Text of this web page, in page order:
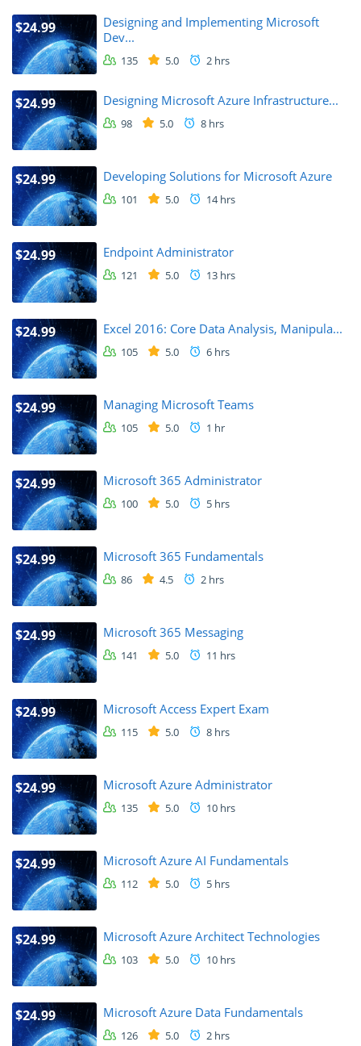
$24.99
Designing and Implementing Microsoft
Dev...
135 5.0 2 hrs
$24.99 Designing Microsoft Azure Infrastructure...
98 5.0 8 hrs
$24.99 Developing Solutions for Microsoft Azure
101 5.0 14 hrs
$24.99 Endpoint Administrator
121 5.0 13 hrs
$24.99 Excel 2016: Core Data Analysis, Manipula...
105 5.0 6 hrs
$24.99 Managing Microsoft Teams
105 5.0 1 hr
$24.99 Microsoft 365 Administrator
100 5.0 5 hrs
$24.99 Microsoft 365 Fundamentals
86 4.5 2 hrs
$24.99 Microsoft 365 Messaging
141 5.0 11 hrs
$24.99 Microsoft Access Expert Exam
115 5.0 8 hrs
$24.99 Microsoft Azure Administrator
135 5.0 10 hrs
$24.99 Microsoft Azure AI Fundamentals
112 5.0 5 hrs
$24.99 Microsoft Azure Architect Technologies
103 5.0 10 hrs
$24.99 Microsoft Azure Data Fundamentals
126 5.0 2 hrs